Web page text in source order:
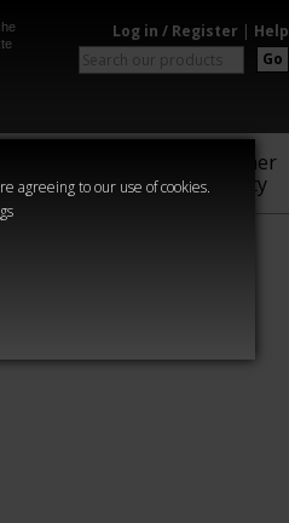
agreeing to our use of cookies.
Log in / Register | Help
Go
Warhammer
Community